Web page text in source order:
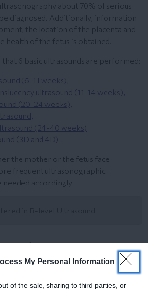
My Personal Information
of the sale, sharing to third parties, or
about 70% of serious
diagnosed. Additionally, information
the location of the placenta and
health of the fetus is obtained.
6 basic ultrasounds are performed:
(6-11 weeks),
ultrasound (11-14 weeks),
(20-24 weeks),
(24-40 weeks)
(3D and 4D)
the mother or the fetus face
frequent ultrasonographic
accordingly.
ultrasound 11-14 weeks